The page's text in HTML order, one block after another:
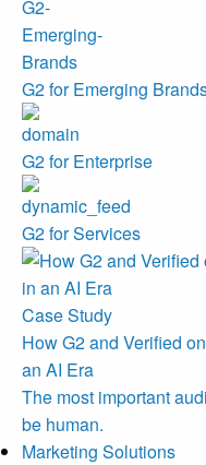
G2 for Emerging
G2 for Enterprise
G2 for Services
Case Study
How G2 and Verified
an AI Era
The most important
be human.
Marketing Solutions